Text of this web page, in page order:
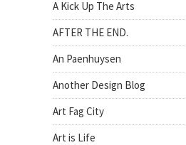
A Kick Up The Arts
AFTER THE END.
An Paenhuysen
Another Design Blog
Art Fag City
Art is Life